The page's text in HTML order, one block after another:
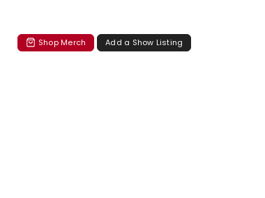
Shop Merch Add a Show Listing